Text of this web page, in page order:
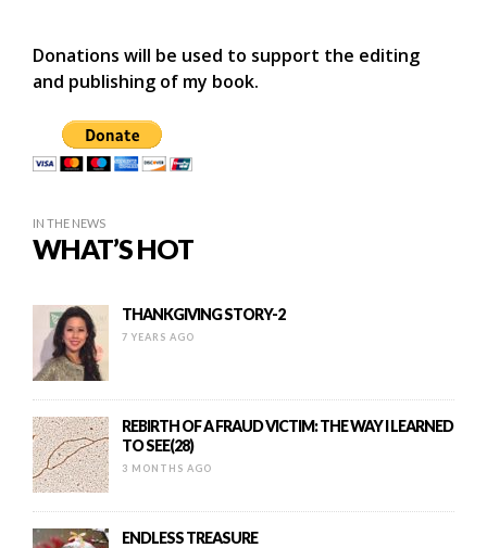
Donations will be used to support the editing
and publishing of my book.
IN THE NEWS
WHAT’S HOT
THANKGIVING STORY-2
7 YEARS AGO
REBIRTH OF A FRAUD VICTIM: THE WAY I LEARNED
TO SEE(28)
3 MONTHS AGO
ENDLESS TREASURE